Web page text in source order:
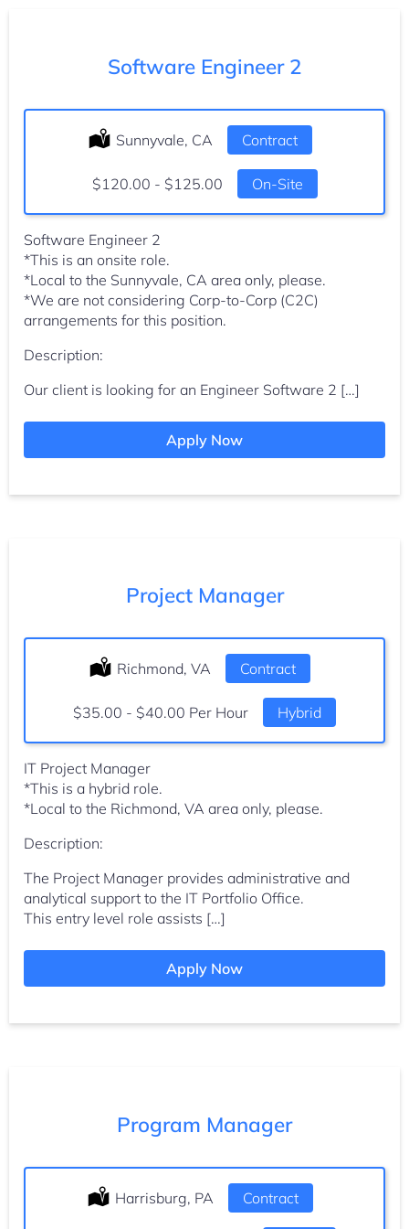
Software Engineer 2
Location:
Sunnyvale, CA Type:
Contract
Salary:
$120.00 - $125.00 On-Site
Software Engineer 2
*This is an onsite role.
*Local to the Sunnyvale, CA area only, please.
*We are not considering Corp-to-Corp (C2C)
arrangements for this position.
Description:
Our client is looking for an Engineer Software 2 […]
Apply Now
Project Manager
Location:
Richmond, VA Type:
Contract
Salary:
$35.00 - $40.00 Per Hour Hybrid
IT Project Manager
*This is a hybrid role.
*Local to the Richmond, VA area only, please.
Description:
The Project Manager provides administrative and
analytical support to the IT Portfolio Office.
This entry level role assists […]
Apply Now
Program Manager
Location:
Harrisburg, PA Type:
Contract